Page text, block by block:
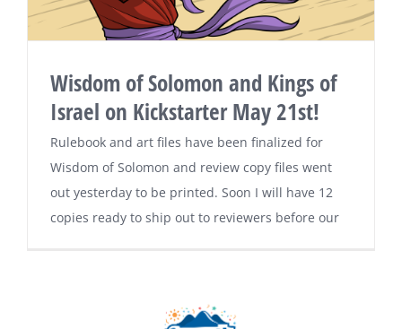
Wisdom of Solomon and Kings of
Israel on Kickstarter May 21st!
Rulebook and art files have been finalized for
Wisdom of Solomon and review copy files went
out yesterday to be printed. Soon I will have 12
copies ready to ship out to reviewers before our